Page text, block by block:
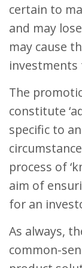
certain to
and may
may cause
investments
The
constitute
specific to
process of
aim of
for an
As always,
common-